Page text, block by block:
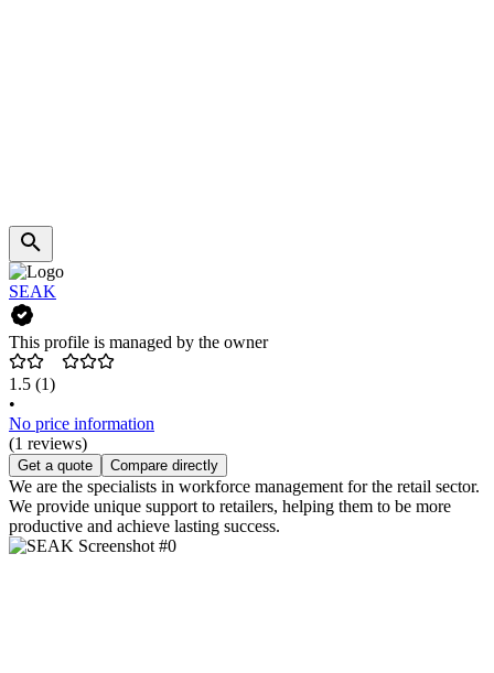
SEAK
This profile is managed by the owner
1.5 (1)
•
No price information
(1 reviews)
Get a quote Compare directly
We are the specialists in workforce management for the retail sector.
We provide unique support to retailers, helping them to be more
productive and achieve lasting success.